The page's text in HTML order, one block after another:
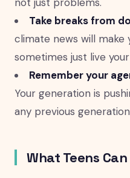
Take breaks from
climate news will make
sometimes just live
Remember your
Your generation is
any previous
What Teens